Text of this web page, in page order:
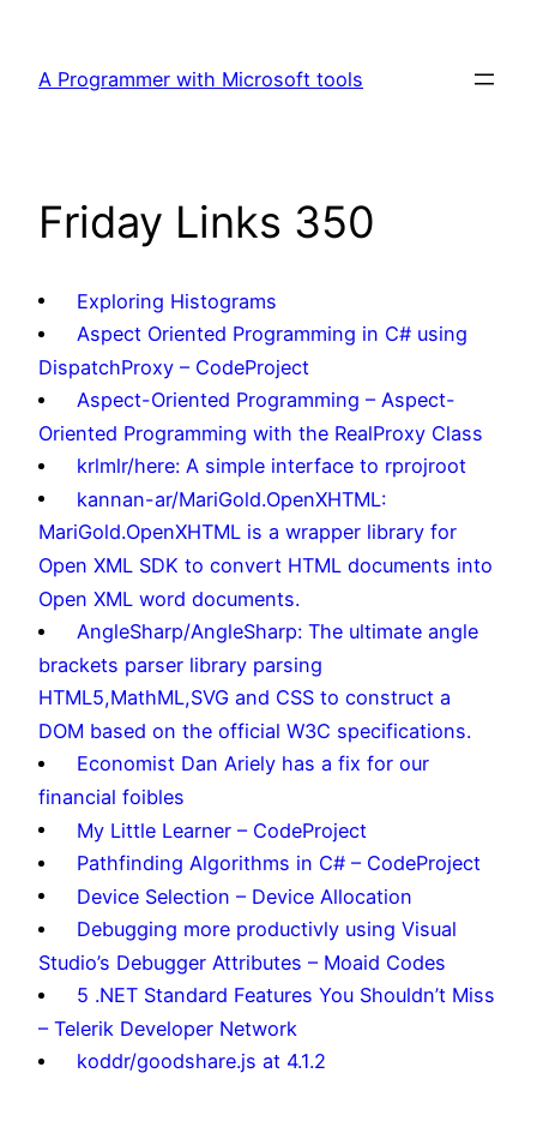
content
A Programmer with Microsoft tools
Friday Links 350
Exploring Histograms
Aspect Oriented Programming in C# using
DispatchProxy – CodeProject
Aspect-Oriented Programming – Aspect-
Oriented Programming with the RealProxy Class
krlmlr/here: A simple interface to rprojroot
kannan-ar/MariGold.OpenXHTML:
MariGold.OpenXHTML is a wrapper library for
Open XML SDK to convert HTML documents into
Open XML word documents.
AngleSharp/AngleSharp: The ultimate angle
brackets parser library parsing
HTML5,MathML,SVG and CSS to construct a
DOM based on the official W3C specifications.
Economist Dan Ariely has a fix for our
financial foibles
My Little Learner – CodeProject
Pathfinding Algorithms in C# – CodeProject
Device Selection – Device Allocation
Debugging more productivly using Visual
Studio’s Debugger Attributes – Moaid Codes
5 .NET Standard Features You Shouldn’t Miss
– Telerik Developer Network
koddr/goodshare.js at 4.1.2